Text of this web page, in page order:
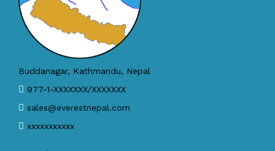
Buddanagar, Kathmandu, Nepal
977-1-XXXXXXX/XXXXXXX
sales@everestnepal.com
xxxxxxxxxxx